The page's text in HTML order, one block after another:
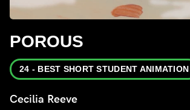
POROUS
24 - BEST SHORT STUDENT ANIMATION
Cecilia Reeve